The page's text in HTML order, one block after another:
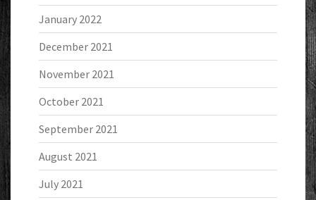
January 2022
December 2021
November 2021
October 2021
September 2021
August 2021
July 2021